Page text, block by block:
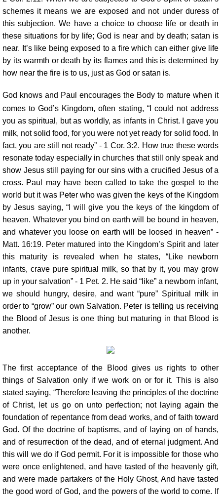
schemes it means we are exposed and not under duress of
this subjection. We have a choice to choose life or death in
these situations for by life; God is near and by death; satan is
near. It’s like being exposed to a fire which can either give life
by its warmth or death by its flames and this is determined by
how near the fire is to us, just as God or satan is.
God knows and Paul encourages the Body to mature when it
comes to God’s Kingdom, often stating, “I could not address
you as spiritual, but as worldly, as infants in Christ. I gave you
milk, not solid food, for you were not yet ready for solid food. In
fact, you are still not ready” - 1 Cor. 3:2. How true these words
resonate today especially in churches that still only speak and
show Jesus still paying for our sins with a crucified Jesus of a
cross. Paul may have been called to take the gospel to the
world but it was Peter who was given the keys of the Kingdom
by Jesus saying, “I will give you the keys of the kingdom of
heaven. Whatever you bind on earth will be bound in heaven,
and whatever you loose on earth will be loosed in heaven” -
Matt. 16:19. Peter matured into the Kingdom’s Spirit and later
this maturity is revealed when he states, “Like newborn
infants, crave pure spiritual milk, so that by it, you may grow
up in your salvation” - 1 Pet. 2. He said “like” a newborn infant,
we should hungry, desire, and want “pure” Spiritual milk in
order to “grow” our own Salvation. Peter is telling us receiving
the Blood of Jesus is one thing but maturing in that Blood is
another.
The first acceptance of the Blood gives us rights to other
things of Salvation only if we work on or for it. This is also
stated saying, “Therefore leaving the principles of the doctrine
of Christ, let us go on unto perfection; not laying again the
foundation of repentance from dead works, and of faith toward
God. Of the doctrine of baptisms, and of laying on of hands,
and of resurrection of the dead, and of eternal judgment. And
this will we do if God permit. For it is impossible for those who
were once enlightened, and have tasted of the heavenly gift,
and were made partakers of the Holy Ghost, And have tasted
the good word of God, and the powers of the world to come. If